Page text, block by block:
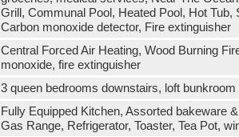
Grill, Communal Pool, Heated Pool, Hot
Carbon monoxide detector, Fire extinguisher
Central Forced Air Heating, Wood Burning
monoxide, fire extinguisher
3 queen bedrooms downstairs, loft
Fully Equipped Kitchen, Assorted bakeware
Gas Range, Refrigerator, Toaster, Tea Pot,